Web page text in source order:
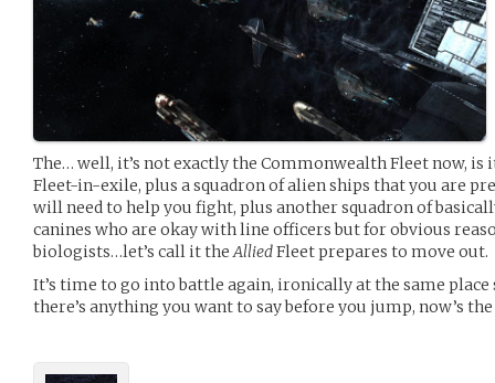
The… well, it’s not exactly the Commonwealth Fleet now,
Fleet-in-exile, plus a squadron of alien ships that you are
will need to help you fight, plus another squadron of
canines who are okay with line officers but for obvious
biologists…let’s call it theAlliedFleet prepares to move out.
It’s time to go into battle again, ironically at the same place
there’s anything you want to say before you jump, now’s